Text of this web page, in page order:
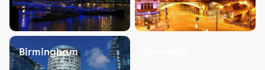
Birmingham